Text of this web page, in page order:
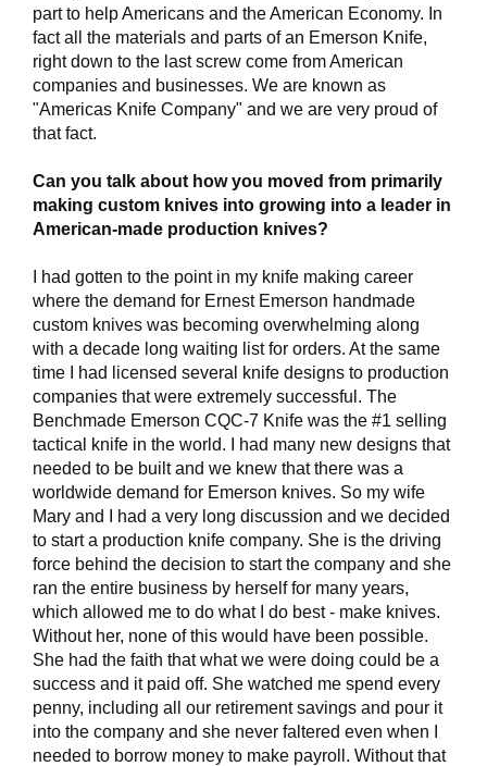
part to help Americans and the American Economy. In
fact all the materials and parts of an Emerson Knife,
right down to the last screw come from American
companies and businesses. We are known as
"Americas Knife Company" and we are very proud of
that fact.
Can you talk about how you moved from primarily
making custom knives into growing into a leader in
American-made production knives?
I had gotten to the point in my knife making career
where the demand for Ernest Emerson handmade
custom knives was becoming overwhelming along
with a decade long waiting list for orders. At the same
time I had licensed several knife designs to production
companies that were extremely successful. The
Benchmade Emerson CQC-7 Knife was the #1 selling
tactical knife in the world. I had many new designs that
needed to be built and we knew that there was a
worldwide demand for Emerson knives. So my wife
Mary and I had a very long discussion and we decided
to start a production knife company. She is the driving
force behind the decision to start the company and she
ran the entire business by herself for many years,
which allowed me to do what I do best - make knives.
Without her, none of this would have been possible.
She had the faith that what we were doing could be a
success and it paid off. She watched me spend every
penny, including all our retirement savings and pour it
into the company and she never faltered even when I
needed to borrow money to make payroll. Without that